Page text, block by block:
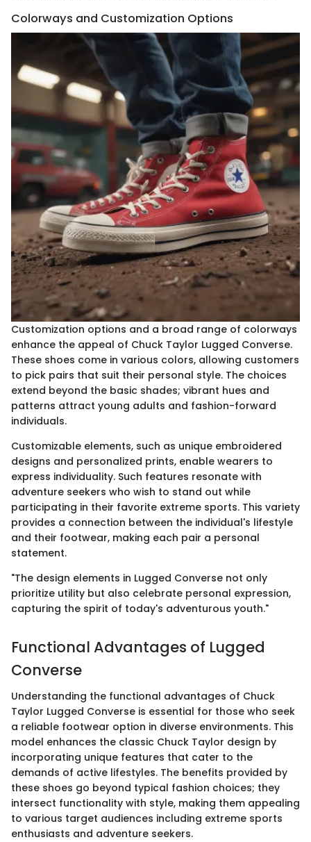
Colorways and Customization Options
Customization options and a broad range of colorways
enhance the appeal of Chuck Taylor Lugged Converse.
These shoes come in various colors, allowing customers
to pick pairs that suit their personal style. The choices
extend beyond the basic shades; vibrant hues and
patterns attract young adults and fashion-forward
individuals.
Customizable elements, such as unique embroidered
designs and personalized prints, enable wearers to
express individuality. Such features resonate with
adventure seekers who wish to stand out while
participating in their favorite extreme sports. This variety
provides a connection between the individual's lifestyle
and their footwear, making each pair a personal
statement.
"The design elements in Lugged Converse not only
prioritize utility but also celebrate personal expression,
capturing the spirit of today's adventurous youth."
Functional Advantages of Lugged
Converse
Understanding the functional advantages of Chuck
Taylor Lugged Converse is essential for those who seek
a reliable footwear option in diverse environments. This
model enhances the classic Chuck Taylor design by
incorporating unique features that cater to the
demands of active lifestyles. The benefits provided by
these shoes go beyond typical fashion choices; they
intersect functionality with style, making them appealing
to various target audiences including extreme sports
enthusiasts and adventure seekers.